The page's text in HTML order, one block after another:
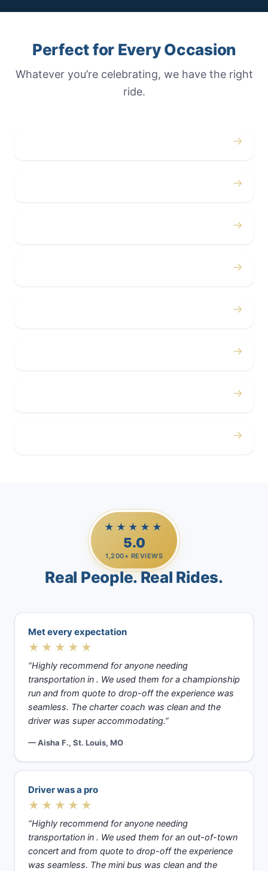
Perfect for Every Occasion
Whatever you’re celebrating, we have the right
ride.
→
→
→
→
→
→
→
→
★★★★★
5.0
1,200+ REVIEWS
Real People. Real Rides.
Met every expectation
★★★★★
“Highly recommend for anyone needing
transportation in . We used them for a championship
run and from quote to drop-off the experience was
seamless. The charter coach was clean and the
driver was super accommodating.”
— Aisha F., St. Louis, MO
Driver was a pro
★★★★★
“Highly recommend for anyone needing
transportation in . We used them for an out-of-town
concert and from quote to drop-off the experience
was seamless. The mini bus was clean and the